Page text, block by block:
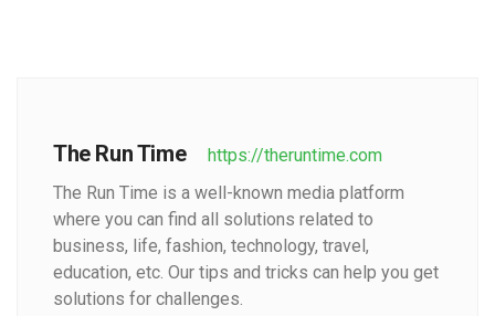
The Run Time
https://theruntime.com
The Run Time is a well-known media platform
where you can find all solutions related to
business, life, fashion, technology, travel,
education, etc. Our tips and tricks can help you get
solutions for challenges.